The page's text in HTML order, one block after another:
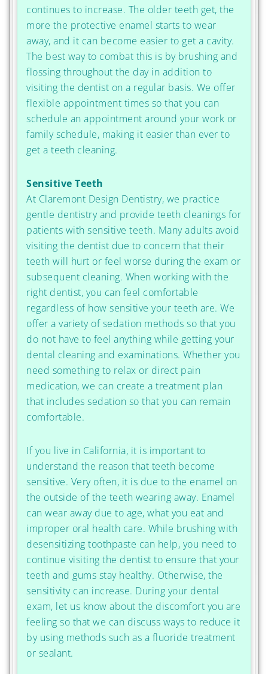
continues to increase. The older teeth get, the
more the protective enamel starts to wear
away, and it can become easier to get a cavity.
The best way to combat this is by brushing and
flossing throughout the day in addition to
visiting the dentist on a regular basis. We offer
flexible appointment times so that you can
schedule an appointment around your work or
family schedule, making it easier than ever to
get a teeth cleaning.
Sensitive Teeth
At Claremont Design Dentistry, we practice
gentle dentistry and provide teeth cleanings for
patients with sensitive teeth. Many adults avoid
visiting the dentist due to concern that their
teeth will hurt or feel worse during the exam or
subsequent cleaning. When working with the
right dentist, you can feel comfortable
regardless of how sensitive your teeth are. We
offer a variety of sedation methods so that you
do not have to feel anything while getting your
dental cleaning and examinations. Whether you
need something to relax or direct pain
medication, we can create a treatment plan
that includes sedation so that you can remain
comfortable.
If you live in California, it is important to
understand the reason that teeth become
sensitive. Very often, it is due to the enamel on
the outside of the teeth wearing away. Enamel
can wear away due to age, what you eat and
improper oral health care. While brushing with
desensitizing toothpaste can help, you need to
continue visiting the dentist to ensure that your
teeth and gums stay healthy. Otherwise, the
sensitivity can increase. During your dental
exam, let us know about the discomfort you are
feeling so that we can discuss ways to reduce it
by using methods such as a fluoride treatment
or sealant.